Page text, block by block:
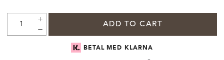
ADD TO CART
BETAL MED KLARNA